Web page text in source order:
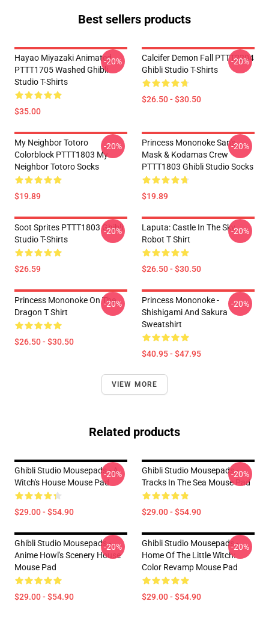
Best sellers products
Hayao Miyazaki Animated
PTTT1705 Washed Ghibli
Studio T-Shirts
$35.00
-20%
Calcifer Demon Fall PTTT2204
Ghibli Studio T-Shirts
$26.50 - $30.50
-20%
My Neighbor Totoro
Colorblock PTTT1803 My
Neighbor Totoro Socks
$19.89
-20%
Princess Mononoke San's
Mask & Kodamas Crew
PTTT1803 Ghibli Studio Socks
$19.89
-20%
Soot Sprites PTTT1803 Ghibli
Studio T-Shirts
$26.59
-20%
Laputa: Castle In The Sky
Robot T Shirt
$26.50 - $30.50
-20%
Princess Mononoke On The
Dragon T Shirt
$26.50 - $30.50
-20%
Princess Mononoke -
Shishigami And Sakura
Sweatshirt
$40.95 - $47.95
-20%
VIEW MORE
Related products
Ghibli Studio Mousepads - A
Witch's House Mouse Pad
$29.00 - $54.90
-20%
Ghibli Studio Mousepads -
Tracks In The Sea Mouse Pad
$29.00 - $54.90
-20%
Ghibli Studio Mousepads -
Anime Howl's Scenery House
Mouse Pad
$29.00 - $54.90
-20%
Ghibli Studio Mousepads -
Home Of The Little Witch:
Color Revamp Mouse Pad
$29.00 - $54.90
-20%